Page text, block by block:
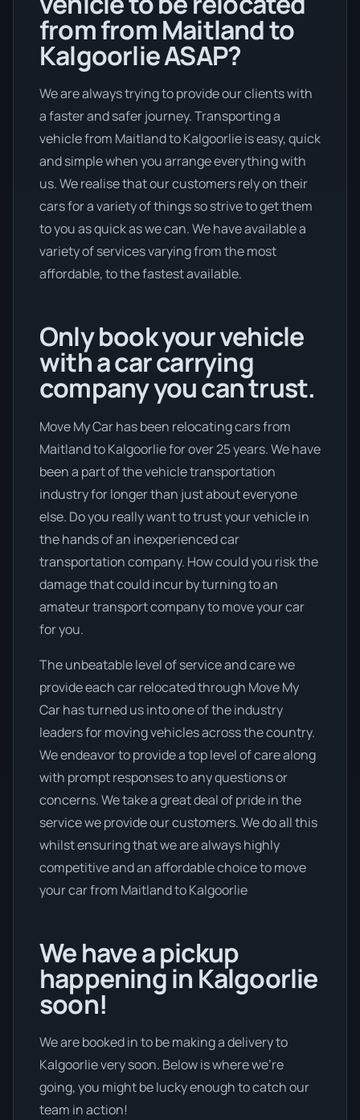
from from Maitland to
Kalgoorlie ASAP?
We are always trying to provide our clients with
a faster and safer journey. Transporting a
vehicle from Maitland to Kalgoorlie is easy, quick
and simple when you arrange everything with
us. We realise that our customers rely on their
cars for a variety of things so strive to get them
to you as quick as we can. We have available a
variety of services varying from the most
affordable, to the fastest available.
Only book your vehicle
with a car carrying
company you can trust.
Move My Car has been relocating cars from
Maitland to Kalgoorlie for over 25 years. We have
been a part of the vehicle transportation
industry for longer than just about everyone
else. Do you really want to trust your vehicle in
the hands of an inexperienced car
transportation company. How could you risk the
damage that could incur by turning to an
amateur transport company to move your car
for you.
The unbeatable level of service and care we
provide each car relocated through Move My
Car has turned us into one of the industry
leaders for moving vehicles across the country.
We endeavor to provide a top level of care along
with prompt responses to any questions or
concerns. We take a great deal of pride in the
service we provide our customers. We do all this
whilst ensuring that we are always highly
competitive and an affordable choice to move
your car from Maitland to Kalgoorlie
We have a pickup
happening in Kalgoorlie
soon!
We are booked in to be making a delivery to
Kalgoorlie very soon. Below is where we’re
going, you might be lucky enough to catch our
team in action!